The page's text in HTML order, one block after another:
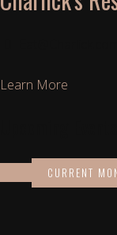
Learn More
CURRENT